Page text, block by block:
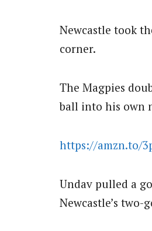
Newcastle took
corner.
The Magpies
ball into his own
https://amzn.to/
Undav pulled a
Newcastle’s